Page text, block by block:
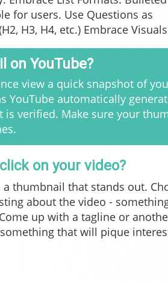
for users. Use Questions as
H3, H4, etc.) Embrace
on YouTube?
view a quick snapshot of
YouTube automatically
verified. Make sure your
on your video?
thumbnail that stands out.
about the video -
up with a tagline or
that will pique